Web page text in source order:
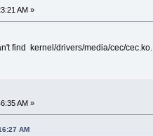
AM »
find kernel/drivers/media/cec/cec.ko.
AM »
AM